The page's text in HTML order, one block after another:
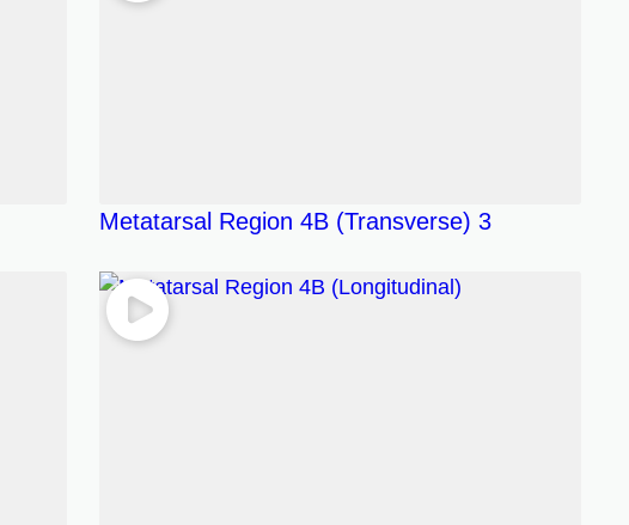
Metatarsal Region 4B (Transverse) 3